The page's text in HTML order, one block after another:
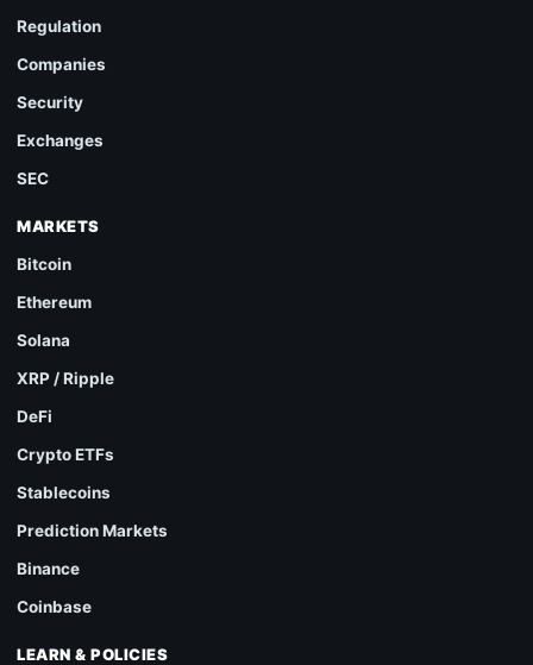
Regulation
Companies
Security
Exchanges
SEC
MARKETS
Bitcoin
Ethereum
Solana
XRP / Ripple
DeFi
Crypto ETFs
Stablecoins
Prediction Markets
Binance
Coinbase
LEARN & POLICIES